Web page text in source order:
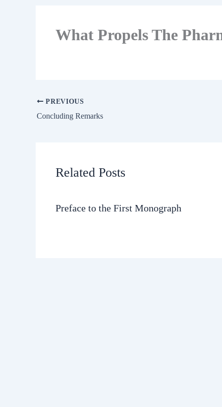
What Propels The
PREVIOUS
Concluding Remarks
Related Posts
Preface to the First Monograph